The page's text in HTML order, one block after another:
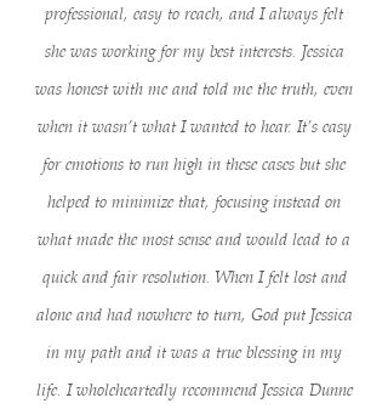
professional, easy to reach, and I always felt
she was working for my best interests. Jessica
was honest with me and told me the truth, even
when it wasn’t what I wanted to hear. It’s easy
for emotions to run high in these cases but she
helped to minimize that, focusing instead on
what made the most sense and would lead to a
quick and fair resolution. When I felt lost and
alone and had nowhere to turn, God put Jessica
in my path and it was a true blessing in my
life. I wholeheartedly recommend Jessica Dunne